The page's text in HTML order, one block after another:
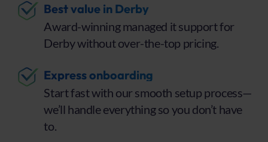
Best value in Derby
Award-winning managed it support for
Derby without over-the-top pricing.
Express onboarding
Start fast with our smooth setup process—
we’ll handle everything so you don’t have
to.